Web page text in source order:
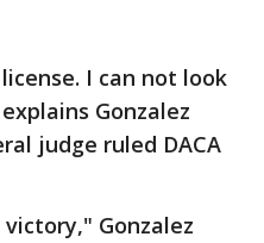
I can not look
Gonzalez
judge ruled DACA
Gonzalez